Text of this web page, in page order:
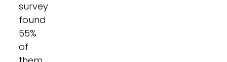
survey
found
55%
of